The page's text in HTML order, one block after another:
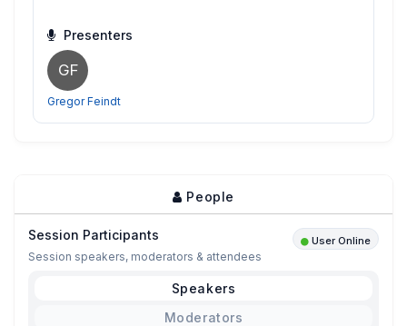
Presenters
GF
Gregor Feindt
People
Session Participants User Online
Session speakers, moderators & attendees
Speakers
Moderators